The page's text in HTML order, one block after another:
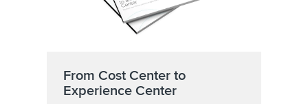
From Cost Center to
Experience Center